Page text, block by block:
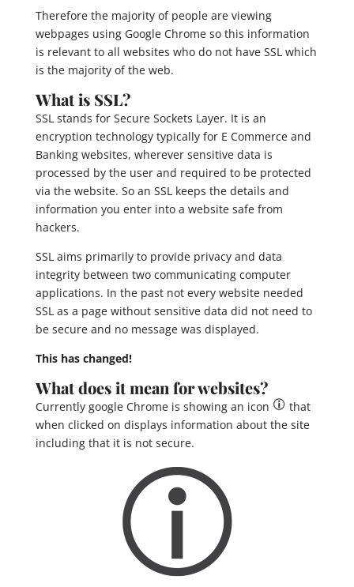
Therefore the majority of people are viewing
webpages using Google Chrome so this information
is relevant to all websites who do not have SSL which
is the majority of the web.
What is SSL?
SSL stands for Secure Sockets Layer. It is an
encryption technology typically for E Commerce and
Banking websites, wherever sensitive data is
processed by the user and required to be protected
via the website. So an SSL keeps the details and
information you enter into a website safe from
hackers.
SSL aims primarily to provide privacy and data
integrity between two communicating computer
applications. In the past not every website needed
SSL as a page without sensitive data did not need to
be secure and no message was displayed.
This has changed!
What does it mean for websites?
Currently google Chrome is showing an icon
that
when clicked on displays information about the site
including that it is not secure.